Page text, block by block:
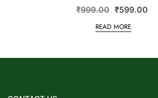
₹999.00 ₹599.00
READ MORE